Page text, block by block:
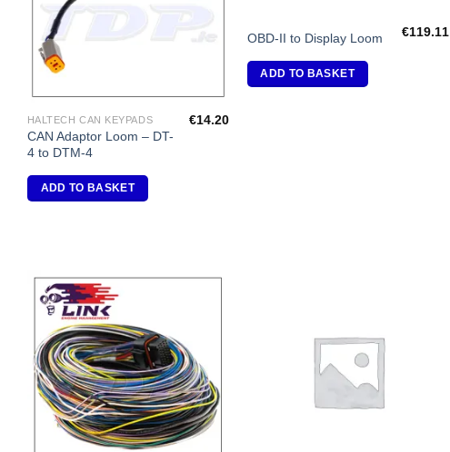
HALTECH CAN KEYPADS
CAN Adaptor Loom – DT-
4 to DTM-4
€14.20
ADD TO BASKET
OBD-II to Display Loom €119.11
ADD TO BASKET